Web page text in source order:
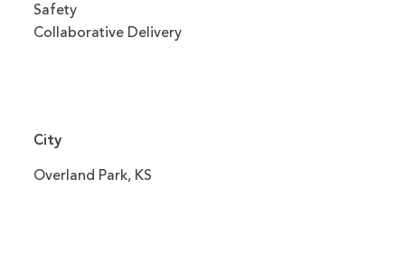
Safety
Collaborative Delivery
City
Overland Park, KS